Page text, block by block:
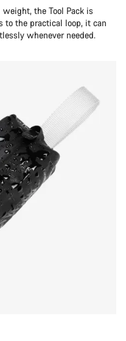
the Tool Pack is
to the practical loop, it can
whenever needed.